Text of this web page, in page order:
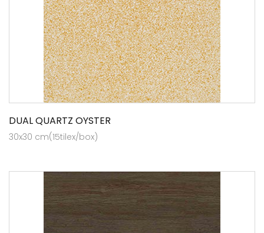
DUAL QUARTZ OYSTER
30x30 cm(15tilex/box)